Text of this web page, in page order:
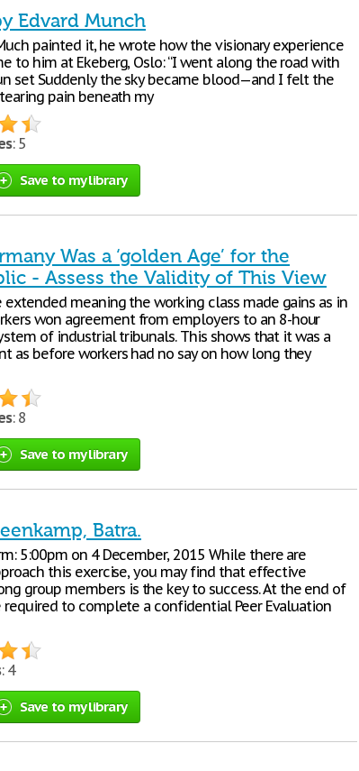
Edvard Munch
painted it, he wrote how the visionary experience
to him at Ekeberg, Oslo: “I went along the road with
set Suddenly the sky became blood—and I felt the
pain beneath my
: 5
Save to my library
Was a ‘golden Age’ for the
- Assess the Validity of This View
meaning the working class made gains as in
won agreement from employers to an 8-hour
of industrial tribunals. This shows that it was a
as before workers had no say on how long they
: 8
Save to my library
Batra.
5:00pm on 4 December, 2015 While there are
this exercise, you may find that effective
group members is the key to success. At the end of
to complete a confidential Peer Evaluation
: 4
Save to my library